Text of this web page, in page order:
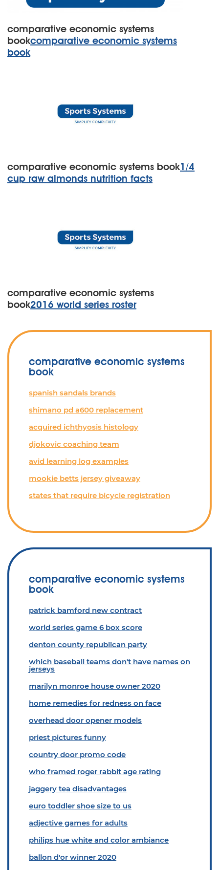
comparative economic systems
bookcomparative economic systems
book
comparative economic systems book1/4
cup raw almonds nutrition facts
comparative economic systems
book2016 world series roster
comparative economic systems
book
spanish sandals brands
shimano pd a600 replacement
acquired ichthyosis histology
djokovic coaching team
avid learning log examples
mookie betts jersey giveaway
states that require bicycle registration
comparative economic systems
book
patrick bamford new contract
world series game 6 box score
denton county republican party
which baseball teams don't have names on
jerseys
marilyn monroe house owner 2020
home remedies for redness on face
overhead door opener models
priest pictures funny
country door promo code
who framed roger rabbit age rating
jaggery tea disadvantages
euro toddler shoe size to us
adjective games for adults
philips hue white and color ambiance
ballon d'or winner 2020